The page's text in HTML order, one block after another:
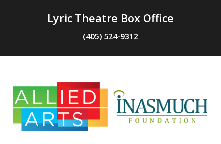
Lyric Theatre Box Office
(405) 524-9312